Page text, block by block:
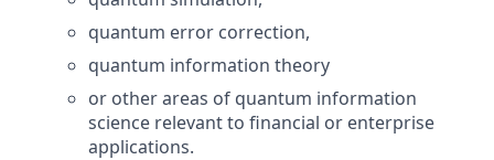
quantum error correction,
quantum information theory
or other areas of quantum information
science relevant to financial or enterprise
applications.